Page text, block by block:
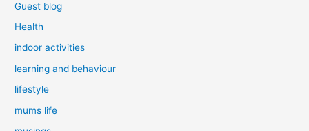
Guest blog
Health
indoor activities
learning and behaviour
lifestyle
mums life